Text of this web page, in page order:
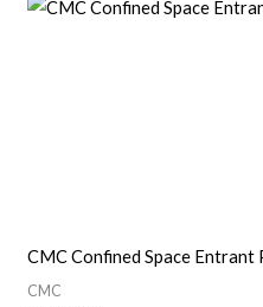
CMC Confined Space Entrant
CMC